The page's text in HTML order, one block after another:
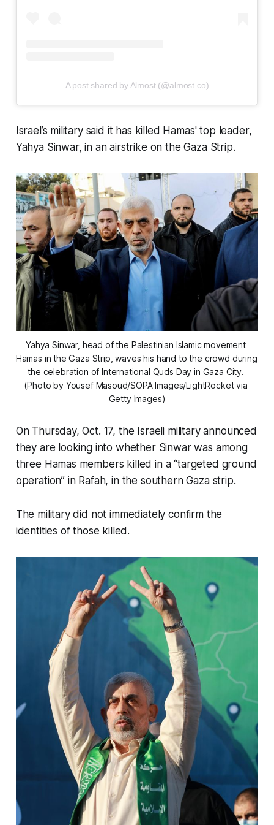
A post shared by Almost (@almost.co)
Israel’s military said it has killed Hamas' top leader,
Yahya Sinwar, in an airstrike on the Gaza Strip.
Yahya Sinwar, head of the Palestinian Islamic movement
Hamas in the Gaza Strip, waves his hand to the crowd during
the celebration of International Quds Day in Gaza City.
(Photo by Yousef Masoud/SOPA Images/LightRocket via
Getty Images)
On Thursday, Oct. 17, the Israeli military announced
they are looking into whether Sinwar was among
three Hamas members killed in a “targeted ground
operation” in Rafah, in the southern Gaza strip.
The military did not immediately confirm the
identities of those killed.